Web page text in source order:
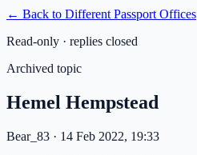
← Back to Different Passport Offices
Read-only · replies closed
Archived topic
Hemel Hempstead
Bear_83 · 14 Feb 2022, 19:33